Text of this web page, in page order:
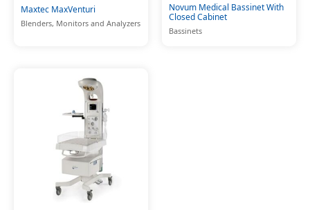
Maxtec MaxVenturi
Blenders, Monitors and Analyzers
Novum Medical Bassinet With
Closed Cabinet
Bassinets